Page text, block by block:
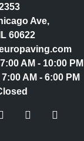
Ave,
60622
AM - 10:00 PM
AM - 6:00 PM